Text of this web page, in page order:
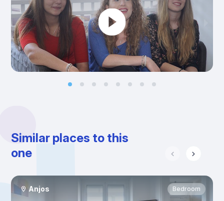
Similar places to this
one
Anjos Bedroom